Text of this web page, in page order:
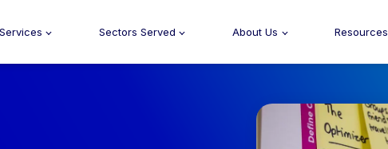
Services Sectors Served About Us Resources